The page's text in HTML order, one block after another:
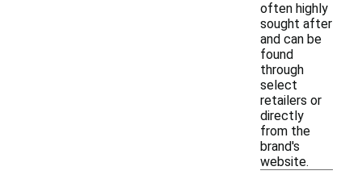
often highly
sought after
and can be
found
through
select
retailers or
directly
from the
brand's
website.